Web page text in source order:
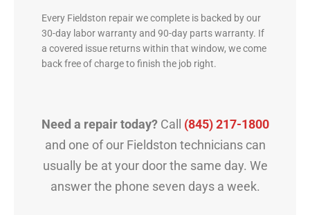
Every Fieldston repair we complete is backed by our
30-day labor warranty and 90-day parts warranty. If
a covered issue returns within that window, we come
back free of charge to finish the job right.
Need a repair today?Call (845) 217-1800
and one of our Fieldston technicians can
usually be at your door the same day. We
answer the phone seven days a week.